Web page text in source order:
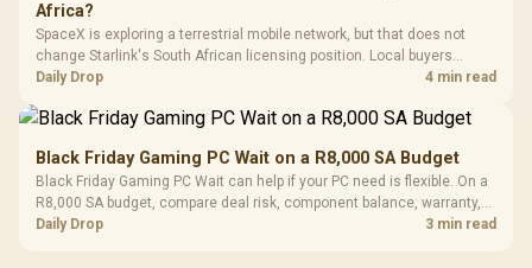
Africa?
SpaceX is exploring a terrestrial mobile network, but that does not
change Starlink's South African licensing position. Local buyers
should wait for formal authorisation and launch terms.
Daily Drop 4 min read
Black Friday Gaming PC Wait on a R8,000 SA Budget
Black Friday Gaming PC Wait can help if your PC need is flexible. On a
R8,000 SA budget, compare deal risk, component balance, warranty,
and timing before waiting.
Daily Drop 3 min read